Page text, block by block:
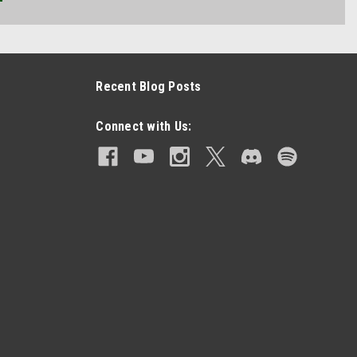
Recent Blog Posts
Connect with Us: